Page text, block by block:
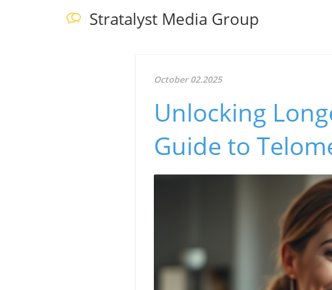
Stratalyst Media Group
October 02.2025
Unlocking
Guide to